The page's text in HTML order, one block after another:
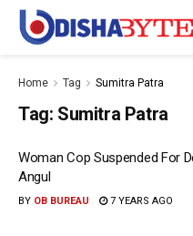
Home Tag Sumitra Patra
Tag: Sumitra Patra
Woman Cop Suspended For
Angul
BY OB BUREAU 7 YEARS AGO